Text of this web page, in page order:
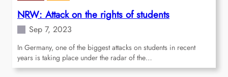
NRW: Attack on the rights of students
Sep 7, 2023
In Germany, one of the biggest attacks on students in recent
years is taking place under the radar of the…